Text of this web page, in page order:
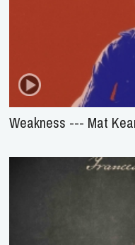
Weakness --- Mat